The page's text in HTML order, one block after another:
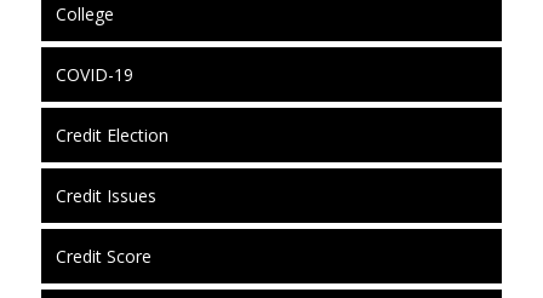
College
COVID-19
Credit Election
Credit Issues
Credit Score